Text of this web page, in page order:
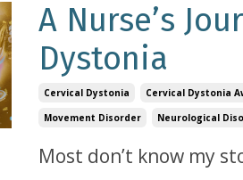
A Nurse’s
Dystonia
Cervical Dystonia Cervical Dystonia
Movement Disorder
Neurological
Most don’t know my